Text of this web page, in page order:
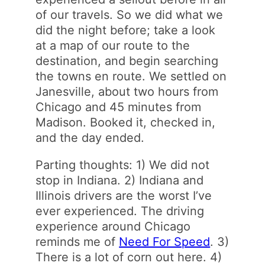
of our travels. So we did what we
did the night before; take a look
at a map of our route to the
destination, and begin searching
the towns en route. We settled on
Janesville, about two hours from
Chicago and 45 minutes from
Madison. Booked it, checked in,
and the day ended.
Parting thoughts: 1) We did not
stop in Indiana. 2) Indiana and
Illinois drivers are the worst I’ve
ever experienced. The driving
experience around Chicago
reminds me of Need For Speed. 3)
There is a lot of corn out here. 4)